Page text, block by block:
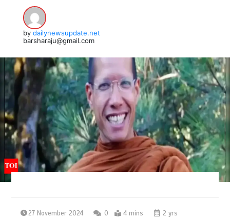
by dailynewsupdate.net
barsharaju@gmail.com
27 November 2024 0 4 mins 2 yrs